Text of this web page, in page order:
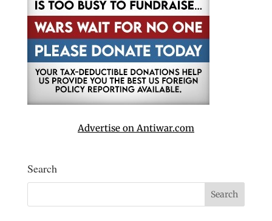
Advertise on Antiwar.com
Search